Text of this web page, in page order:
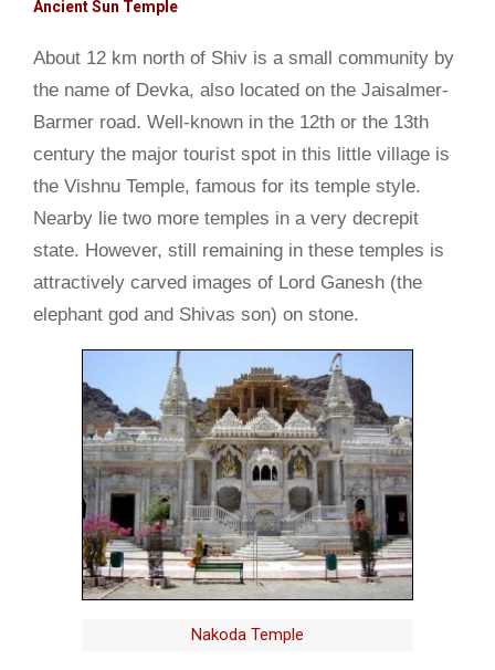
Ancient Sun Temple
About 12 km north of Shiv is a small community by
the name of Devka, also located on the Jaisalmer-
Barmer road. Well-known in the 12th or the 13th
century the major tourist spot in this little village is
the Vishnu Temple, famous for its temple style.
Nearby lie two more temples in a very decrepit
state. However, still remaining in these temples is
attractively carved images of Lord Ganesh (the
elephant god and Shivas son) on stone.
Nakoda Temple